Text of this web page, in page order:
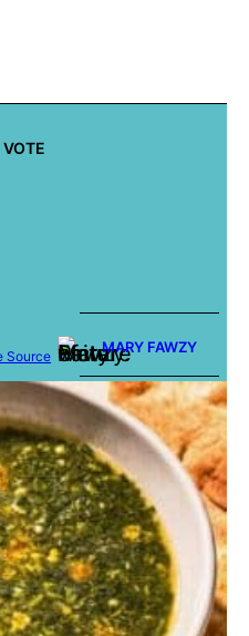
VOTE
Source
MARY FAWZY